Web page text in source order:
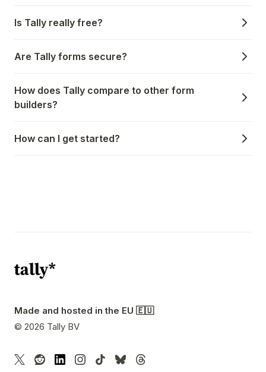
Is Tally really free?
Are Tally forms secure?
How does Tally compare to other form
builders?
How can I get started?
Made and hosted in the EU 🇪🇺
© 2026 Tally BV